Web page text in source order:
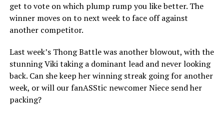
get to vote on which plump rump you like better. The
winner moves on to next week to face off against
another competitor.
Last week’s Thong Battle was another blowout, with the
stunning Viki taking a dominant lead and never looking
back. Can she keep her winning streak going for another
week, or will our fanASStic newcomer Niece send her
packing?